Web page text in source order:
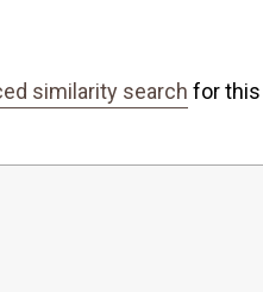
similarity search for this